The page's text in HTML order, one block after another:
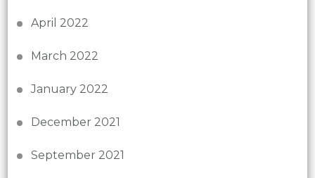
April 2022
March 2022
January 2022
December 2021
September 2021